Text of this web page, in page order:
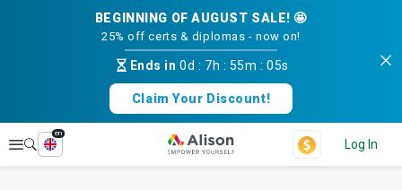
BEGINNING OF AUGUST SALE! 🤩
25% off certs & diplomas - now on!
Ends in0d : 7h : 55m :05s
Claim Your Discount!
Explore
en
Log In